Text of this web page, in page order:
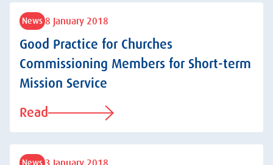
News 8 January 2018
Good Practice for Churches
Commissioning Members for Short-term
Mission Service
Read
News